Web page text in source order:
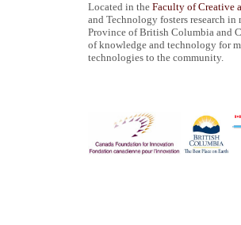
Located in the Faculty of Creative
and Technology fosters research
Province of British Columbia and
of knowledge and technology for
technologies to the community.